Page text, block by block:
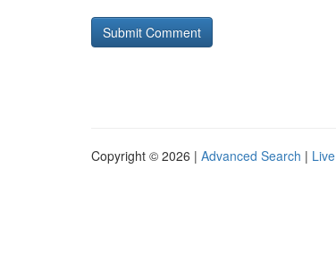
Copyright © 2026 | Advanced Search | Live